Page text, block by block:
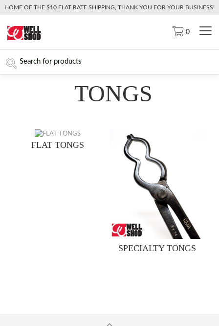
HOME OF THE $10 FLAT RATE SHIPPING, THANK YOU FOR YOUR BUSINESS!
0
TONGS
FLAT TONGS
SPECIALTY TONGS